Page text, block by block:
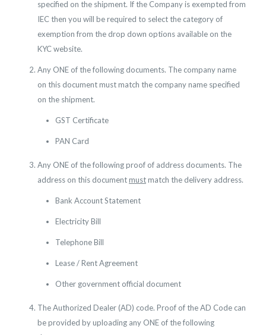
specified on the shipment. If the Company is exempted from
IEC then you will be required to select the category of
exemption from the drop down options available on the
KYC website.
Any ONE of the following documents. The company name
on this document must match the company name specified
on the shipment.
GST Certificate
PAN Card
Any ONE of the following proof of address documents. The
address on this documentmustmatch the delivery address.
Bank Account Statement
Electricity Bill
Telephone Bill
Lease / Rent Agreement
Other government official document
The Authorized Dealer (AD) code. Proof of the AD Code can
be provided by uploading any ONE of the following